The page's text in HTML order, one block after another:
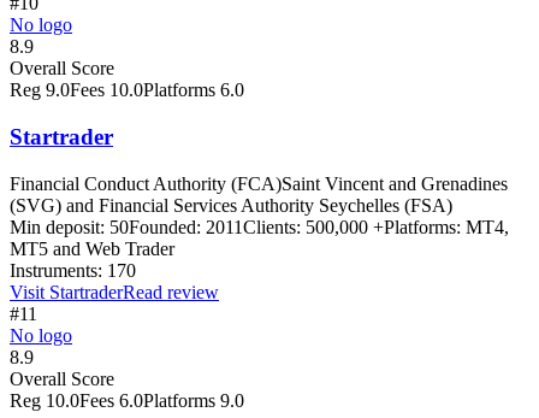
No logo
8.9
Overall Score
Reg 9.0Fees 10.0Platforms 6.0
Startrader
Financial Conduct Authority (FCA)Saint Vincent and Grenadines
(SVG) and Financial Services Authority Seychelles (FSA)
Min deposit: 50Founded: 2011Clients: 500,000 +Platforms: MT4,
MT5 and Web Trader
Instruments: 170
Visit StartraderRead review
#11
No logo
8.9
Overall Score
Reg 10.0Fees 6.0Platforms 9.0